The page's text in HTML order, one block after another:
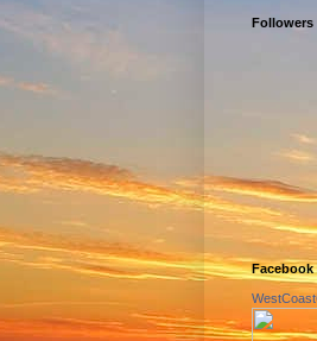
Followers
Facebook